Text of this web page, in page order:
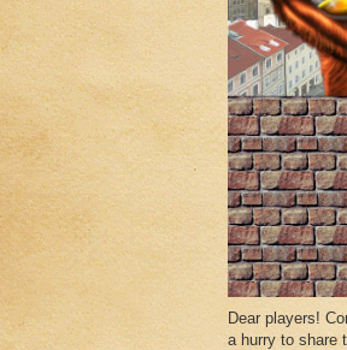
Dear players!
a hurry to share